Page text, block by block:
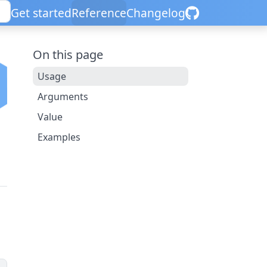
Get startedReferenceChangelog
On this page
Usage
Arguments
Value
Examples